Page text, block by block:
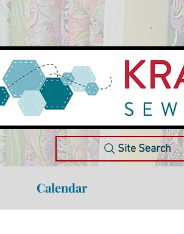
Site Search
Calendar